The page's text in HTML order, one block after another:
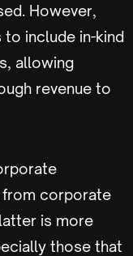
However,
include in-kind
allowing
revenue to
from corporate
is more
those that